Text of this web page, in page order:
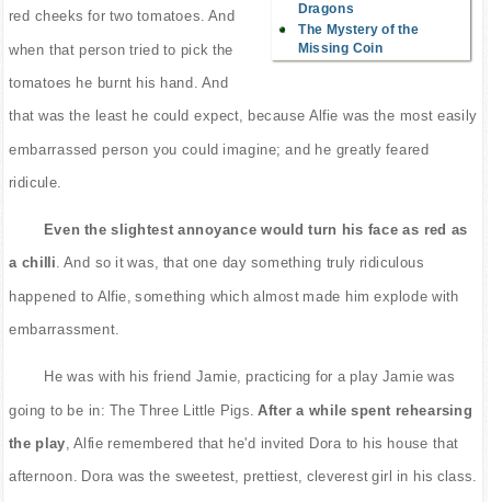
Dragons
The Mystery of the
Missing Coin
red cheeks for two tomatoes. And
when that person tried to pick the
tomatoes he burnt his hand. And
that was the least he could expect, because Alfie was the most easily
embarrassed person you could imagine; and he greatly feared
ridicule.
Even the slightest annoyance would turn his face as red as
a chilli . And so it was, that one day something truly ridiculous
happened to Alfie, something which almost made him explode with
embarrassment.
He was with his friend Jamie, practicing for a play Jamie was
going to be in: The Three Little Pigs. After a while spent rehearsing
the play , Alfie remembered that he'd invited Dora to his house that
afternoon. Dora was the sweetest, prettiest, cleverest girl in his class.